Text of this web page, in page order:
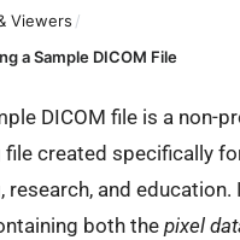
Viewers /
a Sample DICOM File
DICOM file is a non-
created specifically
and education.
both thepixel